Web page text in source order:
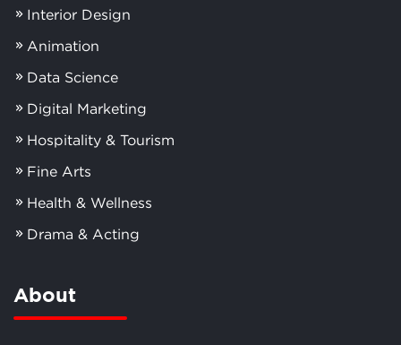
Interior Design
Animation
Data Science
Digital Marketing
Hospitality & Tourism
Fine Arts
Health & Wellness
Drama & Acting
About